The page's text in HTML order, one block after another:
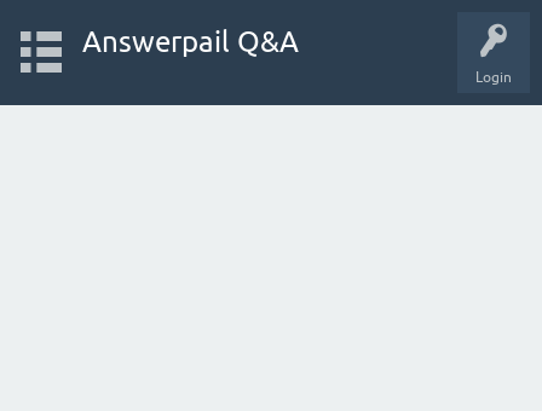
Login
Answerpail Q&A